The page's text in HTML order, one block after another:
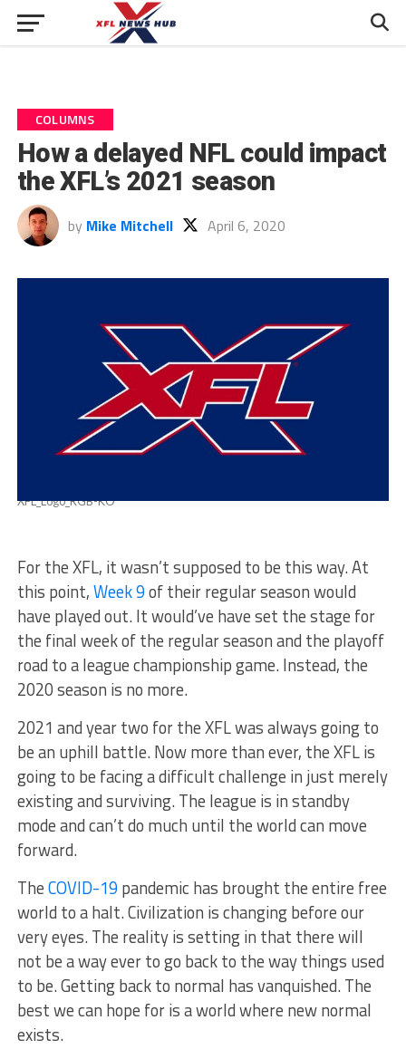
COLUMNS
How a delayed NFL could impact
the XFL’s 2021 season
by Mike Mitchell April 6, 2020
XFL_Logo_RGB-KO
For the XFL, it wasn’t supposed to be this way. At
this point,Week 9of their regular season would
have played out. It would’ve have set the stage for
the final week of the regular season and the playoff
road to a league championship game. Instead, the
2020 season is no more.
2021 and year two for the XFL was always going to
be an uphill battle. Now more than ever, the XFL is
going to be facing a difficult challenge in just merely
existing and surviving. The league is in standby
mode and can’t do much until the world can move
forward.
TheCOVID-19 pandemic has brought the entire free
world to a halt. Civilization is changing before our
very eyes. The reality is setting in that there will
not be a way ever to go back to the way things used
to be. Getting back to normal has vanquished. The
best we can hope for is a world where new normal
exists.